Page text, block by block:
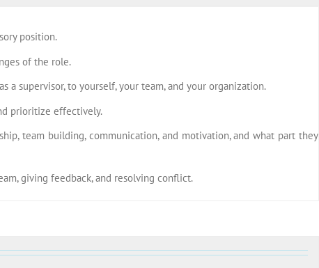
position.
of the role.
a supervisor, to yourself, your team, and your organization.
prioritize effectively.
team building, communication, and motivation, and what part they
giving feedback, and resolving conflict.